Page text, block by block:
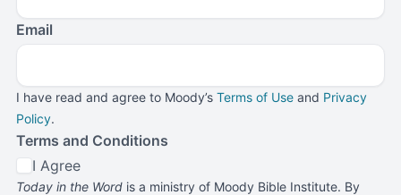
Email
I have read and agree to Moody’s Terms of Use and Privacy
Policy.
Terms and Conditions
I Agree
Today in the Word is a ministry of Moody Bible Institute. By